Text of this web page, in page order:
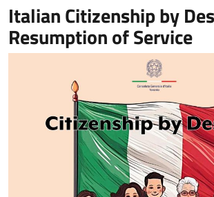
Italian Citizenship by
Resumption of Service